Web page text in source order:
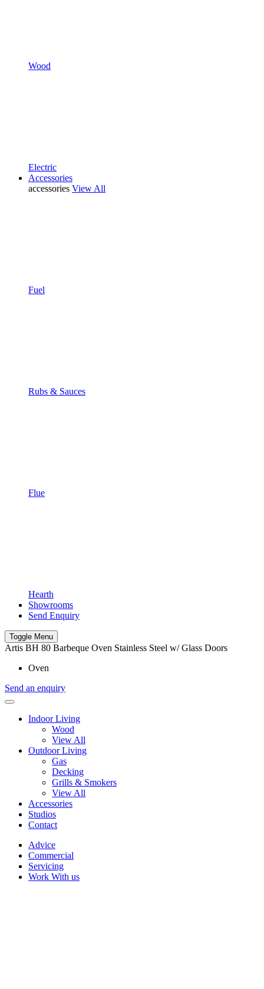
Wood
Electric
Accessories
accessories View All
Fuel
Rubs & Sauces
Flue
Hearth
Showrooms
Send Enquiry
Toggle Menu
Artis BH 80 Barbeque Oven Stainless Steel w/ Glass Doors
Oven
Send an enquiry
Indoor Living
Wood
View All
Outdoor Living
Gas
Decking
Grills & Smokers
View All
Accessories
Studios
Contact
Advice
Commercial
Servicing
Work With us